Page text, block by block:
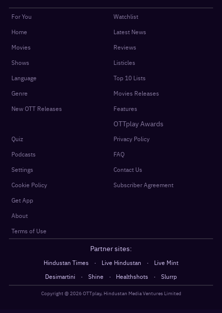
For You
Home
Movies
Shows
Language
Genre
New OTT Releases
Watchlist
Latest News
Reviews
Listicles
Top 10 Lists
Movies Releases
Features
OTTplay Awards
Quiz
Podcasts
Settings
Cookie Policy
Get App
About
Terms of Use
Privacy Policy
FAQ
Contact Us
Subscriber Agreement
Partner sites:
Hindustan Times · Live Hindustan ·
Live Mint
Desimartini
· Shine · Healthshots · Slurrp
Copyright @2026OTTplay, Hindustan Media Ventures Limited